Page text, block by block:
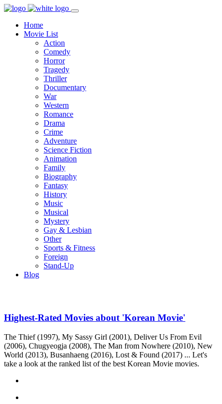
Home
Movie List
Action
Comedy
Horror
Tragedy
Thriller
Documentary
War
Western
Romance
Drama
Crime
Adventure
Science Fiction
Animation
Family
Biography
Fantasy
History
Music
Musical
Mystery
Gay & Lesbian
Other
Sports & Fitness
Foreign
Stand-Up
Blog
Highest-Rated Movies about 'Korean Movie'
The Thief (1997), My Sassy Girl (2001), Deliver Us From Evil
(2006), Chugyeogja (2008), The Man from Nowhere (2010), New
World (2013), Busanhaeng (2016), Lost & Found (2017) ... Let's
take a look at the ranked list of the best Korean Movie movies.